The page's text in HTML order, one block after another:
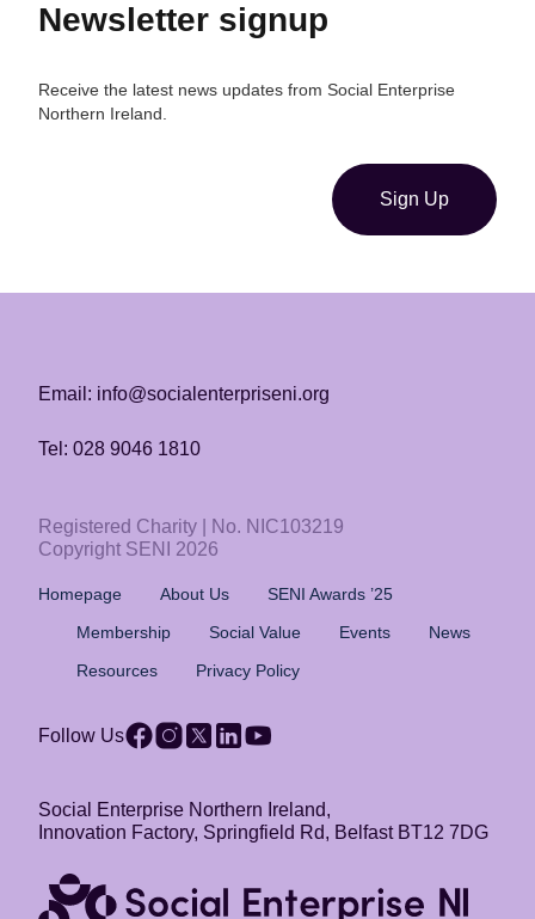
Newsletter signup
Receive the latest news updates from Social Enterprise
Northern Ireland.
Sign Up
Email: info@socialenterpriseni.org
Tel: 028 9046 1810
Registered Charity | No. NIC103219
Copyright SENI 2026
Homepage About Us
SENI Awards ’25
Membership
Social Value Events
News
Resources
Privacy Policy
Follow Us
Social Enterprise Northern Ireland,
Innovation Factory, Springfield Rd, Belfast BT12 7DG